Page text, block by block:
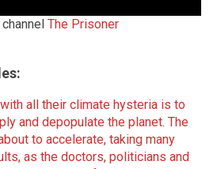
The Prisoner
all their climate hysteria is to
and depopulate the planet. The
to accelerate, taking many
as the doctors, politicians and